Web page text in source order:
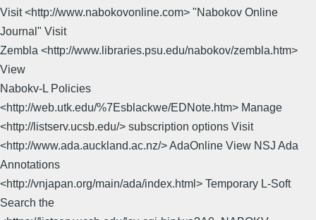
Visit <http://www.nabokovonline.com> "Nabokov Online
Journal" Visit
Zembla <http://www.libraries.psu.edu/nabokov/zembla.htm>
View
Nabokv-L Policies
<http://web.utk.edu/%7Esblackwe/EDNote.htm> Manage
<http://listserv.ucsb.edu/> subscription options Visit
<http://www.ada.auckland.ac.nz/> AdaOnline View NSJ Ada
Annotations
<http://vnjapan.org/main/ada/index.html> Temporary L-Soft
Search the